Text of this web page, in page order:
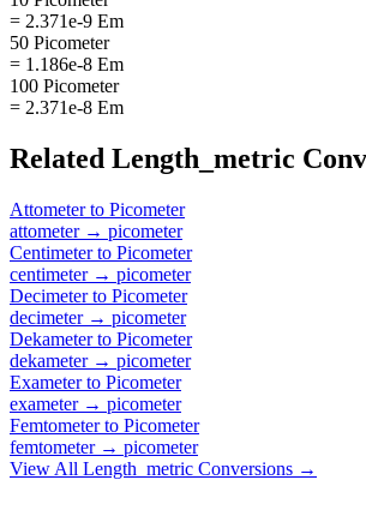
= 2.371e-9 Em
50 Picometer
= 1.186e-8 Em
100 Picometer
= 2.371e-8 Em
Related Length_metric
Attometerto Picometer
attometer→ picometer
Centimeterto Picometer
centimeter→ picometer
Decimeterto Picometer
decimeter→ picometer
Dekameterto Picometer
dekameter→ picometer
Exameterto Picometer
exameter→ picometer
Femtometerto Picometer
femtometer→ picometer
View All Length_metric Conversions →